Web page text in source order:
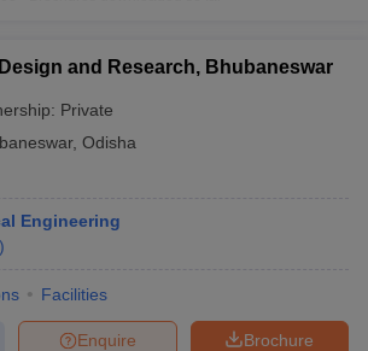
and Research, Bhubaneswar
Private
, Odisha
Engineering
)
Facilities
Brochure
Enquire